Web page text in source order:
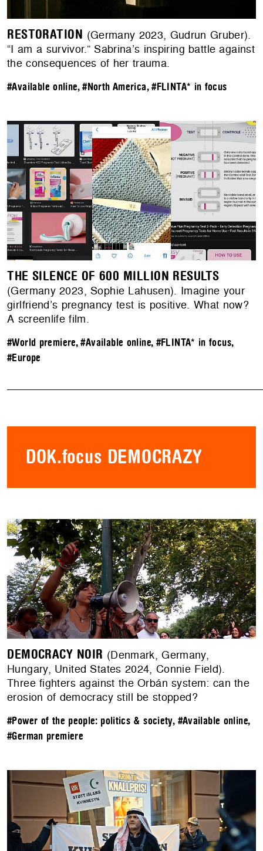
RESTORATION (Germany 2023, Gudrun Gruber).
“I am a survivor.” Sabrina’s inspiring battle against
the consequences of her trauma.
#Available online,#North America,#FLINTA* in focus
THE SILENCE OF 600 MILLION RESULTS
(Germany 2023, Sophie Lahusen). Imagine your
girlfriend’s pregnancy test is positive. What now?
A screenlife film.
#World premiere,#Available online, #FLINTA* in focus,
#Europe
DOK.focus DEMOCRAZY
DEMOCRACY NOIR (Denmark, Germany,
Hungary, United States 2024, Connie Field).
Three fighters against the Orbán system: can the
erosion of democracy still be stopped?
#Power of the people: politics & society, #Available online,
#German premiere